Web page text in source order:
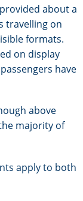
about a
travelling on
formats.
on display
have
above
majority of
apply to both